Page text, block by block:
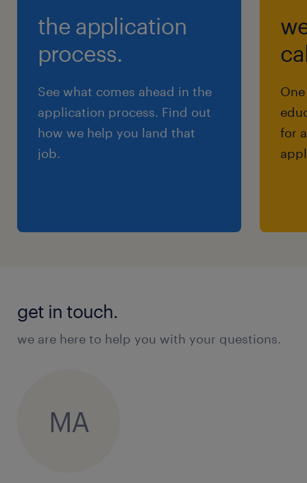
the application
process.
See what comes ahead in the
application process. Find out
how we help you land that
job.
for
get in touch.
we are here to help you with your questions.
MA